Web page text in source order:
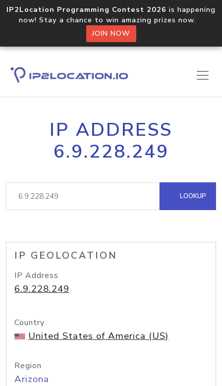
IP2Location Programming Contest 2026 is happening
now! Stay a chance to win amazing prizes now.
JOIN NOW
IP ADDRESS
6.9.228.249
LOOKUP
IP GEOLOCATION
IP Address
6.9.228.249
Country
United States of America (US)
Region
Arizona